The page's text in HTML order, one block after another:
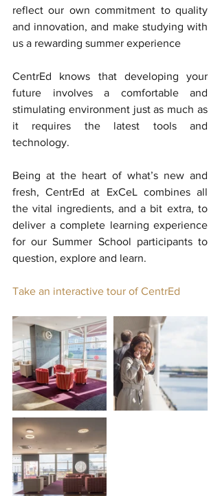
reflect our own commitment to quality
and innovation, and make studying with
us a rewarding summer experience
CentrEd knows that developing your
future involves a comfortable and
stimulating environment just as much as
it requires the latest tools and
technology.
Being at the heart of what’s new and
fresh, CentrEd at ExCeL combines all
the vital ingredients, and a bit extra, to
deliver a complete learning experience
for our Summer School participants to
question, explore and learn.
Take an interactive tour of CentrEd